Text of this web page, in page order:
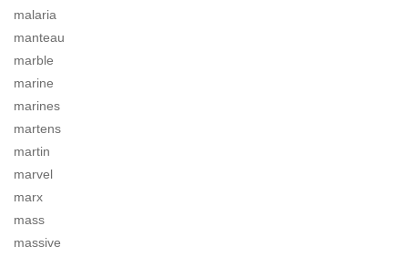
malaria
manteau
marble
marine
marines
martens
martin
marvel
marx
mass
massive